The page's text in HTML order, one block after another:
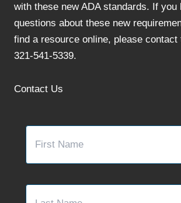
with these new ADA standards. If you
questions about these new
find a resource online, please
321-541-5339.
Contact Us
Name *